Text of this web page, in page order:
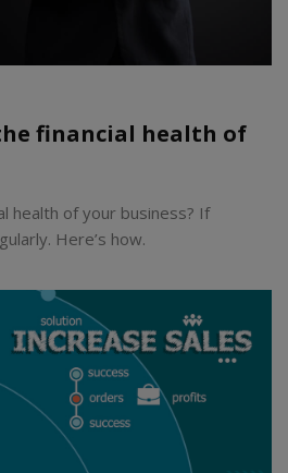
financial health of
health of your business? If
Here’s how.